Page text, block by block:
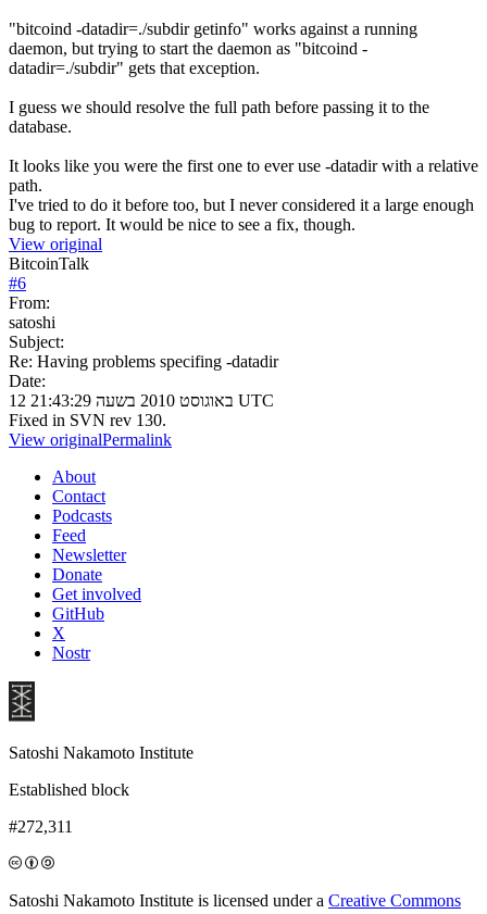
"bitcoind -datadir=./subdir getinfo" works against a running
daemon, but trying to start the daemon as "bitcoind -
datadir=./subdir" gets that exception.
I guess we should resolve the full path before passing it to the
database.
It looks like you were the first one to ever use -datadir with a relative
path.
I've tried to do it before too, but I never considered it a large enough
bug to report. It would be nice to see a fix, though.
View original
BitcoinTalk
#6
From:
satoshi
Subject:
Re: Having problems specifing -datadir
Date:
12 באוגוסט 2010 בשעה 21:43:29 UTC
Fixed in SVN rev 130.
View originalPermalink
About
Contact
Podcasts
Feed
Newsletter
Donate
Get involved
GitHub
X
Nostr
Satoshi Nakamoto Institute
Established block
#272,311
Satoshi Nakamoto Institute is licensed under a Creative Commons